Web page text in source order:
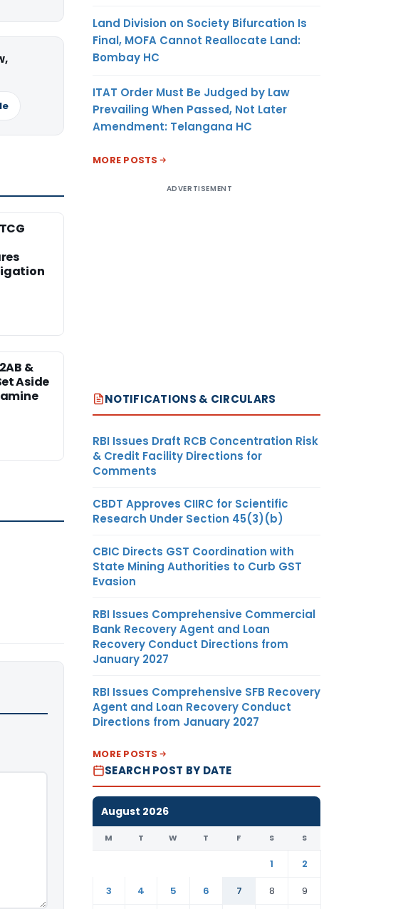
&
Aside
Land Division on Society Bifurcation Is
Final, MOFA Cannot Reallocate Land:
Bombay HC
ITAT Order Must Be Judged by Law
Prevailing When Passed, Not Later
Amendment: Telangana HC
MORE POSTS
ADVERTISEMENT
NOTIFICATIONS & CIRCULARS
RBI Issues Draft RCB Concentration Risk
& Credit Facility Directions for
Comments
CBDT Approves CIIRC for Scientific
Research Under Section 45(3)(b)
CBIC Directs GST Coordination with
State Mining Authorities to Curb GST
Evasion
RBI Issues Comprehensive Commercial
Bank Recovery Agent and Loan
Recovery Conduct Directions from
January 2027
RBI Issues Comprehensive SFB Recovery
Agent and Loan Recovery Conduct
Directions from January 2027
MORE POSTS
SEARCH POST BY DATE
August 2026
M T W T F S S
1
2
3
4 5 6 7 8 9